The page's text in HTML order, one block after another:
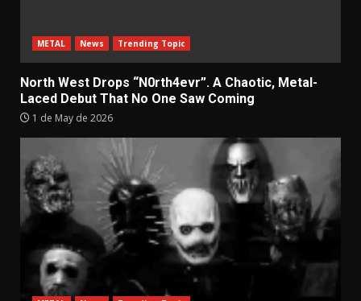
METAL News Trending Topic
North West Drops “N0rth4evr”. A Chaotic, Metal-
Laced Debut That No One Saw Coming
1 de May de 2026